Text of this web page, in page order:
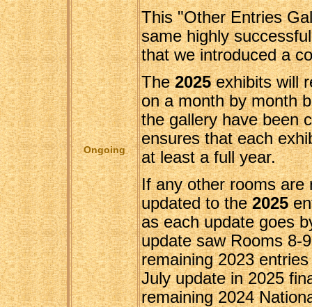
Ongoing
This "Other Entries
same highly
that we introduced a
The2025exhibits will
on a month by month
the gallery have been
ensures that each
at least a full year.
If any other rooms are
updated to the2025
as each update goes
update saw Rooms 8-
remaining 2023
July update in 2025
remaining 2024